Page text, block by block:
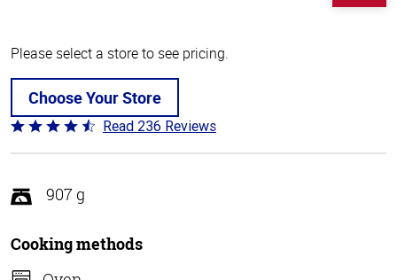
Please select a store to see pricing.
Choose Your Store
Rated
4.3
of
5
Read 236 Reviews
907 g
Cooking methods